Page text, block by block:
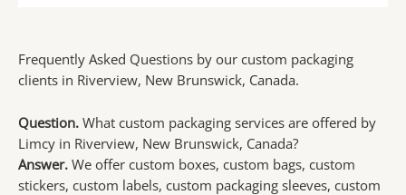
Frequently Asked Questions by our custom packaging
clients in Riverview, New Brunswick, Canada.
Question. What custom packaging services are offered by
Limcy in Riverview, New Brunswick, Canada?
Answer. We offer custom boxes, custom bags, custom
stickers, custom labels, custom packaging sleeves, custom